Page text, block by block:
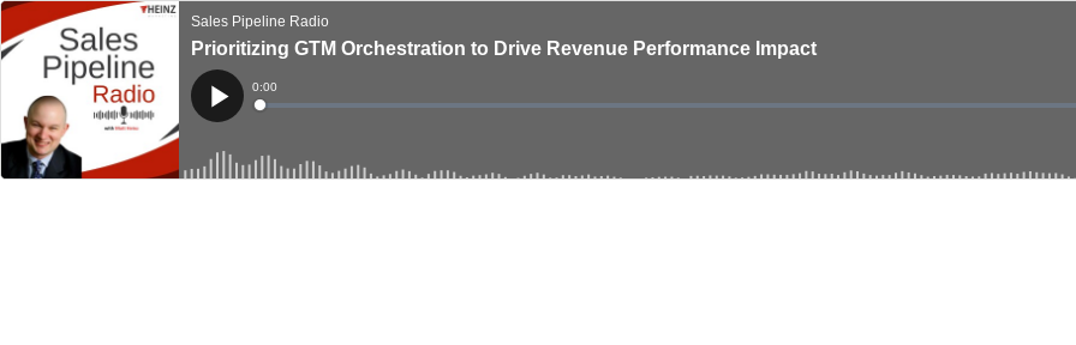
Sales Pipeline Radio
Prioritizing GTM Orchestration to Drive Revenue Performance Impact
Play
Current
Time
0:00
Loaded: